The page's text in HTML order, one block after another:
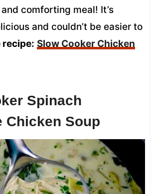
comforting meal! It’s
and couldn’t be easier to
recipe: Slow Cooker Chicken
Spinach
Chicken Soup